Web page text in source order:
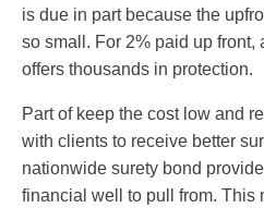
is due in part because the
so small. For 2% paid up front,
offers thousands in protection.
Part of keep the cost low and
with clients to receive better
nationwide surety bond
financial well to pull from. This